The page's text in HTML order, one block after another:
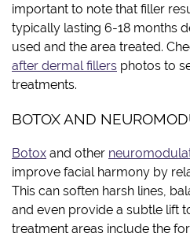
important to note that filler
typically lasting 6-18 months
used and the area treated.
after dermal fillers photos to
treatments.
BOTOX AND
Botox and other
improve facial harmony by
This can soften harsh lines,
and even provide a subtle lift
treatment areas include the